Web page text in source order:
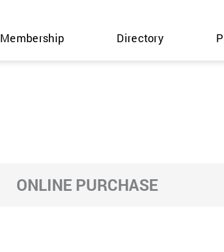
Membership Directory
ONLINE PURCHASE